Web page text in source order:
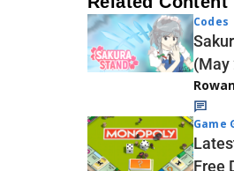
Codes
(May
Game
Free